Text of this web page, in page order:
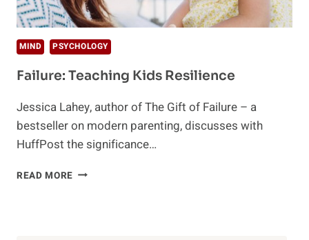
MIND PSYCHOLOGY
Failure: Teaching Kids Resilience
Jessica Lahey, author of The Gift of Failure – a
bestseller on modern parenting, discusses with
HuffPost the significance…
READ MORE FAILURE: